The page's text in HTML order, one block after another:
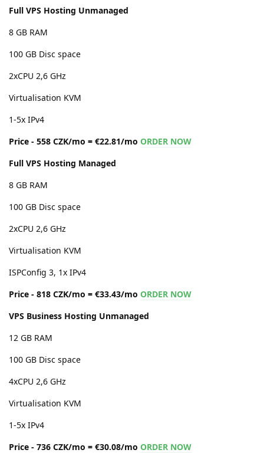
Full VPS Hosting Unmanaged
8 GB RAM
100 GB Disc space
2xCPU 2,6 GHz
Virtualisation KVM
1-5x IPv4
Price - 558 CZK/mo = €22.81/mo ORDER NOW
Full VPS Hosting Managed
8 GB RAM
100 GB Disc space
2xCPU 2,6 GHz
Virtualisation KVM
ISPConfig 3, 1x IPv4
Price - 818 CZK/mo = €33.43/mo ORDER NOW
VPS Business Hosting Unmanaged
12 GB RAM
100 GB Disc space
4xCPU 2,6 GHz
Virtualisation KVM
1-5x IPv4
Price - 736 CZK/mo = €30.08/mo ORDER NOW